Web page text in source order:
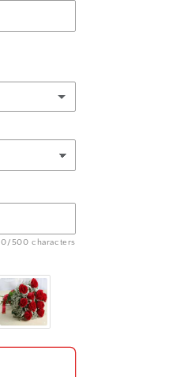
0/500 characters